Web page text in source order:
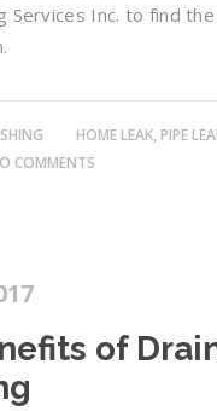
Services Inc. to find
HOME LEAK, PIPE
COMMENTS
of